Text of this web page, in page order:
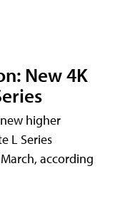
New 4K
higher
L Series
according